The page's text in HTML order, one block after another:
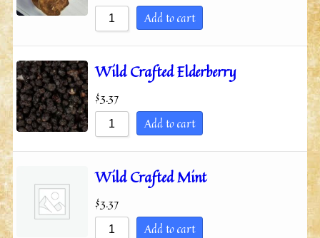
Add to cart
Wild Crafted Elderberry
$3.37
Add to cart
Wild Crafted Mint
$3.37
Add to cart